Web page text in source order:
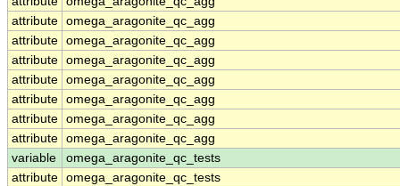
attribute omega_aragonite_qc_agg
attribute omega_aragonite_qc_agg
attribute omega_aragonite_qc_agg
attribute omega_aragonite_qc_agg
attribute omega_aragonite_qc_agg
attribute omega_aragonite_qc_agg
attribute omega_aragonite_qc_agg
variable
omega_aragonite_qc_tests
attribute omega_aragonite_qc_tests